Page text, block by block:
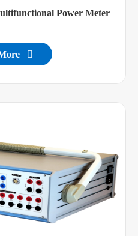
Power Meter
